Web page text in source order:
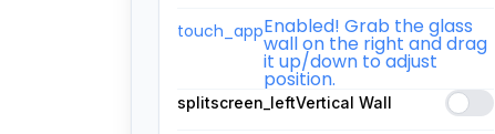
touch_appEnabled! Grab the glass
wall on the right and drag
it up/down to adjust
position.
splitscreen_leftVertical Wall